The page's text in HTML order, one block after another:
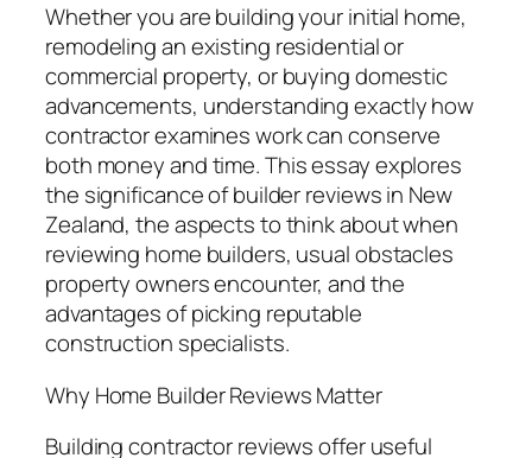
Whether you are building your initial home,
remodeling an existing residential or
commercial property, or buying domestic
advancements, understanding exactly how
contractor examines work can conserve
both money and time. This essay explores
the significance of builder reviews in New
Zealand, the aspects to think about when
reviewing home builders, usual obstacles
property owners encounter, and the
advantages of picking reputable
construction specialists.
Why Home Builder Reviews Matter
Building contractor reviews offer useful